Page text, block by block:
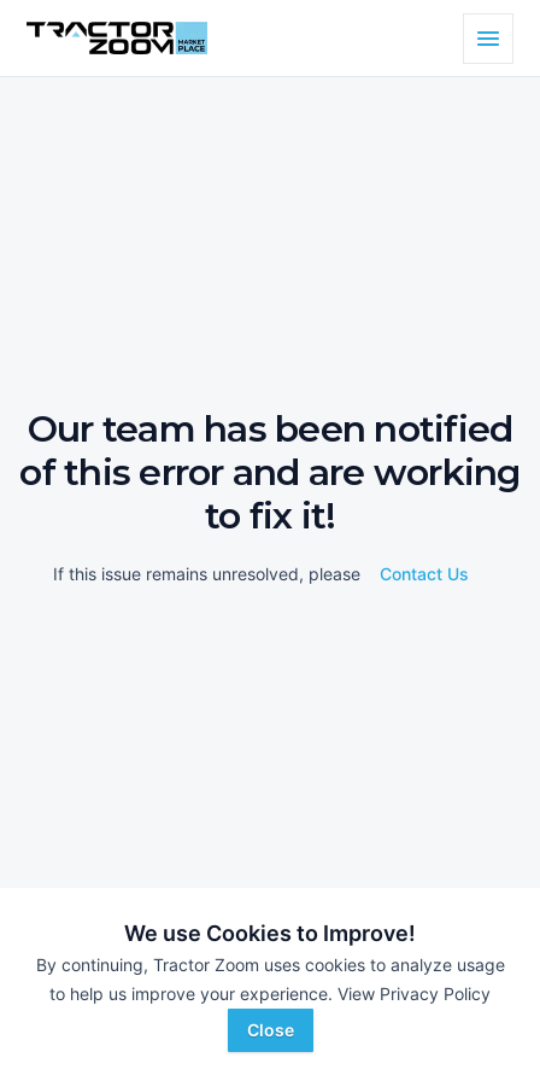
We use Cookies to Improve!
By continuing, Tractor Zoom uses cookies to analyze usage
to help us improve your experience. View Privacy Policy
Close
Our team has been notified
of this error and are working
to fix it!
If this issue remains unresolved, please Contact Us